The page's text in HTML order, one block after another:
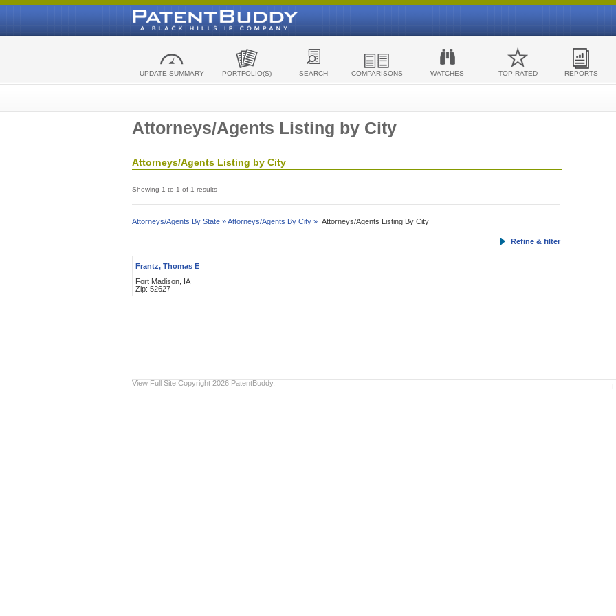
UPDATE SUMMARY PORTFOLIO(S) SEARCH COMPARISONS WATCHES TOP RATED REPORTS
Attorneys/Agents Listing by City
Attorneys/Agents Listing by City
Showing 1 to 1 of 1 results
Attorneys/Agents By State »Attorneys/Agents By City » Attorneys/Agents Listing By City
Refine & filter
Frantz, Thomas E
Fort Madison, IA
Zip: 52627
View Full Site Copyright 2026 PatentBuddy.